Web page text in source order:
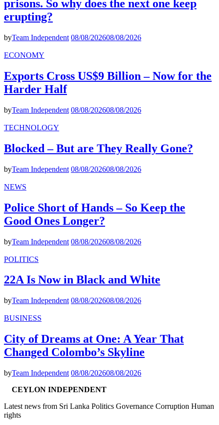
prisons. So why does the next one keep
erupting?
byTeam Independent 08/08/202608/08/2026
ECONOMY
Exports Cross US$9 Billion – Now for the
Harder Half
byTeam Independent 08/08/202608/08/2026
TECHNOLOGY
Blocked – But are They Really Gone?
byTeam Independent 08/08/202608/08/2026
NEWS
Police Short of Hands – So Keep the
Good Ones Longer?
byTeam Independent 08/08/202608/08/2026
POLITICS
22A Is Now in Black and White
byTeam Independent 08/08/202608/08/2026
BUSINESS
City of Dreams at One: A Year That
Changed Colombo’s Skyline
byTeam Independent 08/08/202608/08/2026
CEYLON INDEPENDENT
Latest news from Sri Lanka Politics Governance Corruption Human
rights